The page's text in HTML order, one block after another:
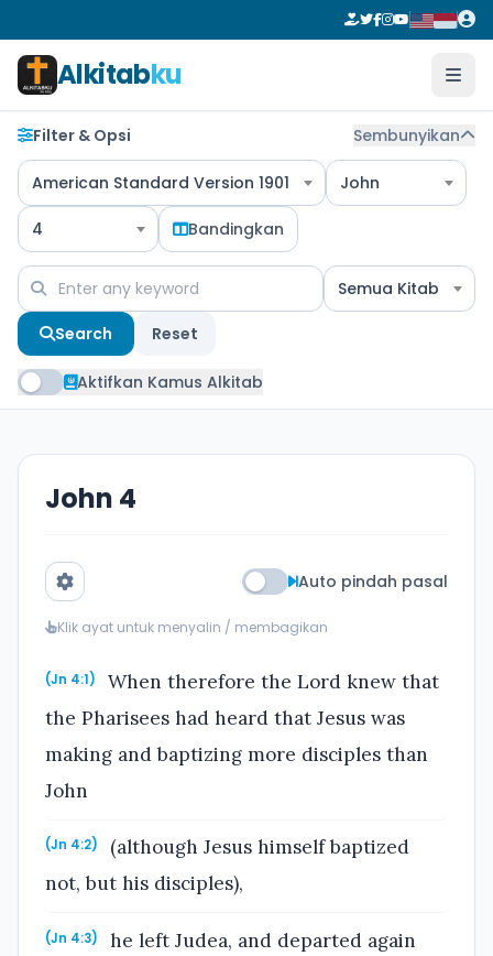
Alkitabku
Filter & Opsi Sembunyikan
American Standard Version 1901 John
4 Bandingkan
Semua Kitab
Search Reset
Aktifkan Kamus Alkitab
John 4
Auto pindah pasal
Klik ayat untuk menyalin / membagikan
(Jn 4:1)
When therefore the Lord knew that
the Pharisees had heard that Jesus was
making and baptizing more disciples than
John
(Jn 4:2)
(although Jesus himself baptized
not, but his disciples),
(Jn 4:3)
he left Judea, and departed again